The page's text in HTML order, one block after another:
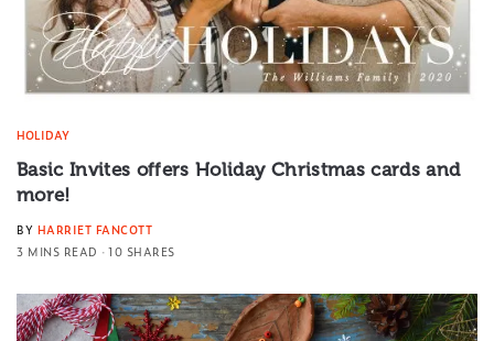
HOLIDAY
Basic Invites offers Holiday Christmas cards and
more!
BY HARRIET FANCOTT
3 MINS READ
10 SHARES